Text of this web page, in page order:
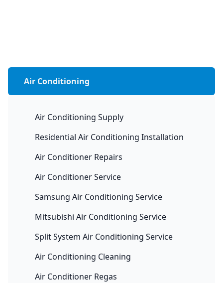
Air Conditioning
Air Conditioning Supply
Residential Air Conditioning Installation
Air Conditioner Repairs
Air Conditioner Service
Samsung Air Conditioning Service
Mitsubishi Air Conditioning Service
Split System Air Conditioning Service
Air Conditioning Cleaning
Air Conditioner Regas